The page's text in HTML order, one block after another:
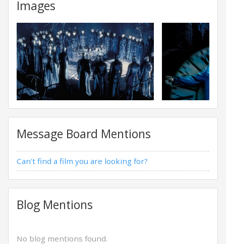
Images
Message Board Mentions
Can't find a film you are looking for?
Blog Mentions
No blog mentions found.